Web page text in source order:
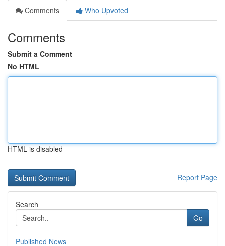
Comments
Who Upvoted
Comments
Submit a Comment
No HTML
HTML is disabled
Report Page
Search
Go
Published News